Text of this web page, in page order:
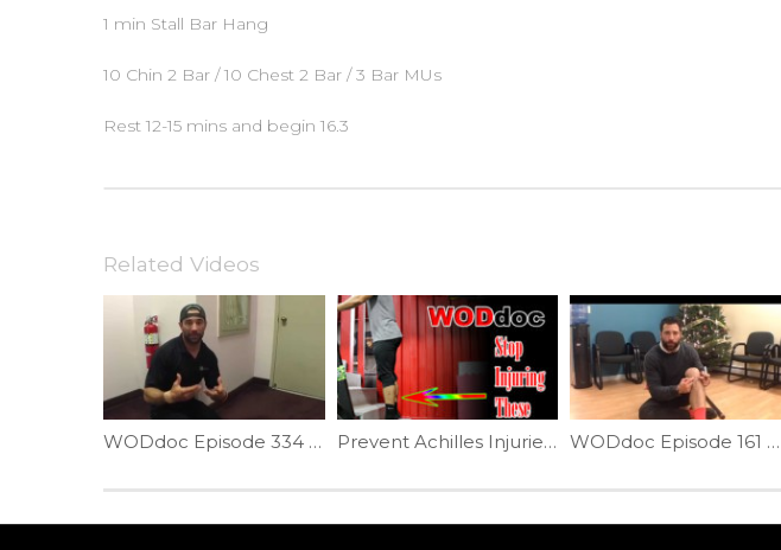
1 min Stall Bar Hang
10 Chin 2 Bar / 10 Chest 2 Bar / 3 Bar MUs
Rest 12-15 mins and begin 16.3
Related Videos
WODdoc Episode 334 Project365: Push-up Position Plank Prevent Achilles Injuries | Ep. 805 WODdoc Episode 161 Project365: Jumper’s Knee Fix